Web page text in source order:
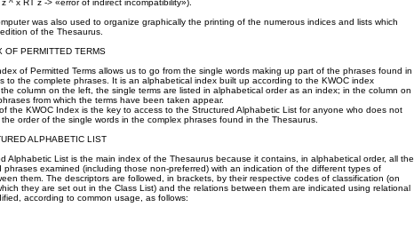
^ x RT z -> «error of indirect incompatibility»).
was also used to organize graphically the printing of the numerous indices and lists which
of the Thesaurus.
OF PERMITTED TERMS
of Permitted Terms allows us to go from the single words making up part of the phrases found in
to the complete phrases. It is an alphabetical index built up according to the KWOC index
column on the left, the single terms are listed in alphabetical order as an index; in the column on
from which the terms have been taken appear.
the KWOC Index is the key to access to the Structured Alphabetic List for anyone who does not
order of the single words in the complex phrases found in the Thesaurus.
ALPHABETIC LIST
Alphabetic List is the main index of the Thesaurus because it contains, in alphabetical order, all the
phrases examined (including those non-preferred) with an indication of the different types of
them. The descriptors are followed, in brackets, by their respective codes of classification (on
they are set out in the Class List) and the relations between them are indicated using relational
according to common usage, as follows: